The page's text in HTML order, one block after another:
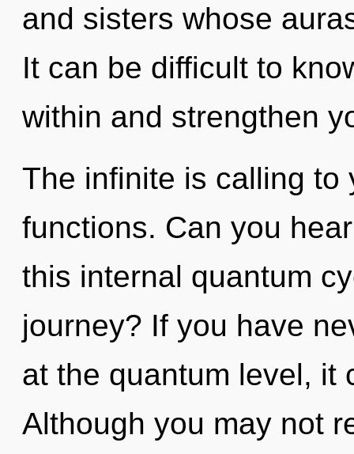
and sisters whose
It can be difficult to
within and strengthen
The infinite is calling to
functions. Can you
this internal quantum
journey? If you have
at the quantum level, it
Although you may not